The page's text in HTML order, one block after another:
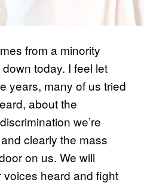
from a minority
today. I feel let
years, many of us tried
about the
we’re
clearly the mass
on us. We will
heard and fight